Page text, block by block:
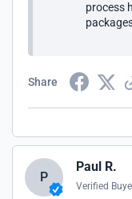
process
Share
P
Paul R.
Verified